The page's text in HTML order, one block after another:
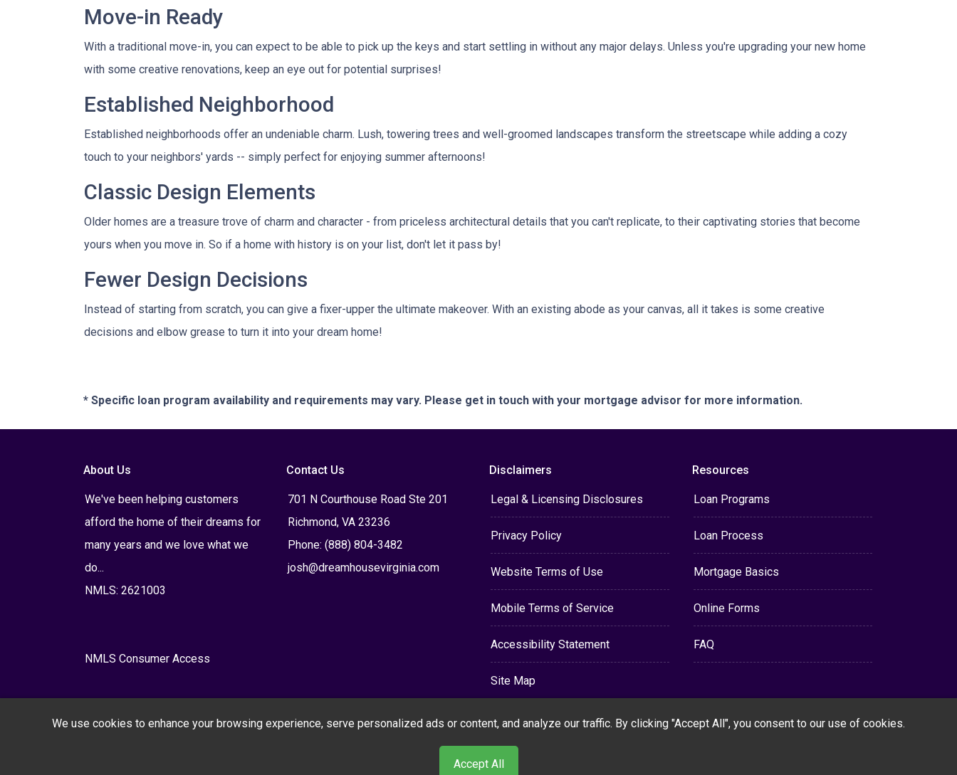
Move-in Ready
With a traditional move-in, you can expect to be able to pick up the keys and start settling in without any major delays. Unless you're upgrading your new home
with some creative renovations, keep an eye out for potential surprises!
Established Neighborhood
Established neighborhoods offer an undeniable charm. Lush, towering trees and well-groomed landscapes transform the streetscape while adding a cozy
touch to your neighbors' yards -- simply perfect for enjoying summer afternoons!
Classic Design Elements
Older homes are a treasure trove of charm and character - from priceless architectural details that you can't replicate, to their captivating stories that become
yours when you move in. So if a home with history is on your list, don't let it pass by!
Fewer Design Decisions
Instead of starting from scratch, you can give a fixer-upper the ultimate makeover. With an existing abode as your canvas, all it takes is some creative
decisions and elbow grease to turn it into your dream home!
* Specific loan program availability and requirements may vary. Please get in touch with your mortgage advisor for more information.
About Us
We've been helping customers
afford the home of their dreams for
many years and we love what we
do...
NMLS: 2621003
NMLS Consumer Access
Contact Us
701 N Courthouse Road Ste 201
Richmond, VA 23236
Phone: (888) 804-3482
josh@dreamhousevirginia.com
Disclaimers
Legal & Licensing Disclosures
Privacy Policy
Website Terms of Use
Mobile Terms of Service
Accessibility Statement
Site Map
Resources
Loan Programs
Loan Process
Mortgage Basics
Online Forms
FAQ
We use cookies to enhance your browsing experience, serve personalized ads or content, and analyze our traffic. By clicking "Accept All", you consent to our use of cookies.
Accept All